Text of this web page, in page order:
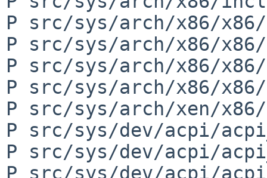
P src/sys/arch/x86/
P src/sys/arch/x86/
P src/sys/arch/x86/x86/
P src/sys/arch/x86/
P src/sys/arch/xen/
P src/sys/dev/acpi/
P src/sys/dev/acpi/
P src/sys/dev/acpi/